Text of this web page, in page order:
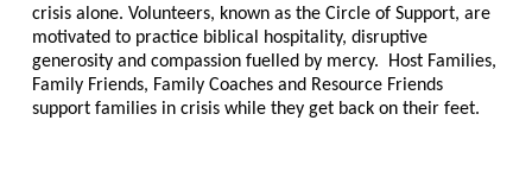
crisis alone. Volunteers, known as the Circle of Support, are
motivated to practice biblical hospitality, disruptive
generosity and compassion fuelled by mercy. Host Families,
Family Friends, Family Coaches and Resource Friends
support families in crisis while they get back on their feet.